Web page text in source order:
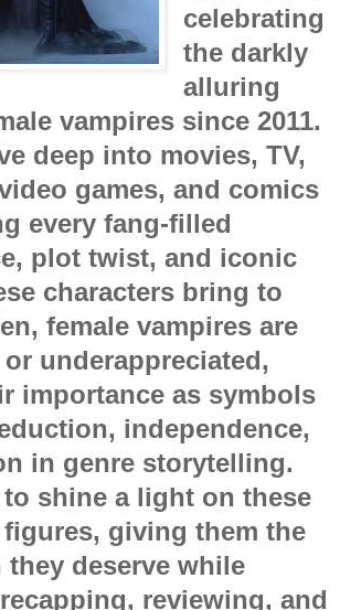
celebrating
the darkly
alluring
vampires since 2011.
deep into movies, TV,
games, and comics
every fang-filled
plot twist, and iconic
characters bring to
female vampires are
underappreciated,
importance as symbols
independence,
in genre storytelling.
shine a light on these
giving them the
deserve while
reviewing, and